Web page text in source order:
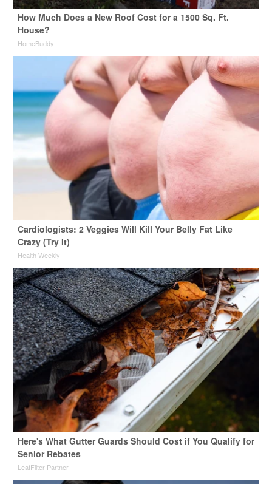
How Much Does a New Roof Cost for a 1500 Sq. Ft.
House?
HomeBuddy
Cardiologists: 2 Veggies Will Kill Your Belly Fat Like
Crazy (Try It)
Health Weekly
Here's What Gutter Guards Should Cost if You Qualify for
Senior Rebates
LeafFilter Partner